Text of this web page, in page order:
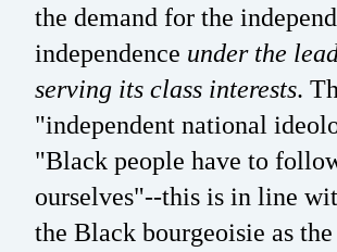
the demand for the
independence under the
serving its class interests.
"independent national
"Black people have to
ourselves"--this is in line
the Black bourgeoisie as